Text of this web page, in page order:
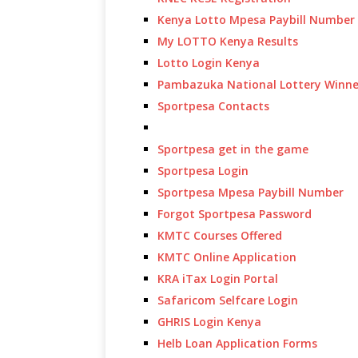
Kenya Lotto Mpesa Paybill Number
My LOTTO Kenya Results
Lotto Login Kenya
Pambazuka National Lottery
Sportpesa Contacts
Sportpesa get in the game
Sportpesa Login
Sportpesa Mpesa Paybill Number
Forgot Sportpesa Password
KMTC Courses Offered
KMTC Online Application
KRA iTax Login Portal
Safaricom Selfcare Login
GHRIS Login Kenya
Helb Loan Application Forms